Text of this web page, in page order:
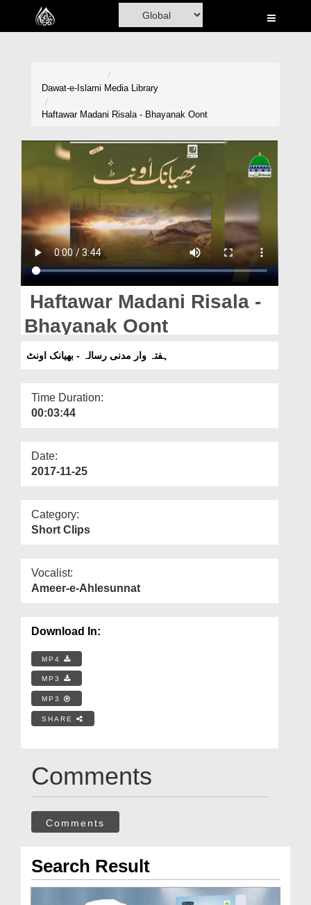
Home
Donation
Magazine
Dawat-e-Islami Media Library
Haftawar Madani Risala - Bhayanak Oont
Haftawar Madani Risala -
Bhayanak Oont
ہفتہ وار مدنی رسالہ - بھیانک اونٹ
Time Duration:
00:03:44
Date:
2017-11-25
Category:
Short Clips
Vocalist:
Ameer-e-Ahlesunnat
Download In:
MP4
MP3
MP3
SHARE
Comments
Comments
Search Result